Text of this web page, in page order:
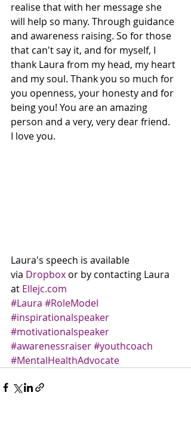
realise that with her message she
will help so many. Through guidance
and awareness raising. So for those
that can't say it, and for myself, I
thank Laura from my head, my heart
and my soul. Thank you so much for
you openness, your honesty and for
being you! You are an amazing
person and a very, very dear friend.
I love you.
Laura's speech is available
via Dropbox or by contacting Laura
at Ellejc.com
#Laura #RoleModel
#inspirationalspeaker
#motivationalspeaker
#awarenessraiser#youthcoach
#MentalHealthAdvocate